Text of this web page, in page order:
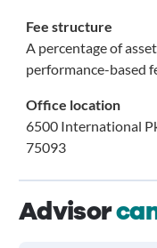
Fee structure
A percentage of
performance-based
Office location
6500 International
75093
Advisor